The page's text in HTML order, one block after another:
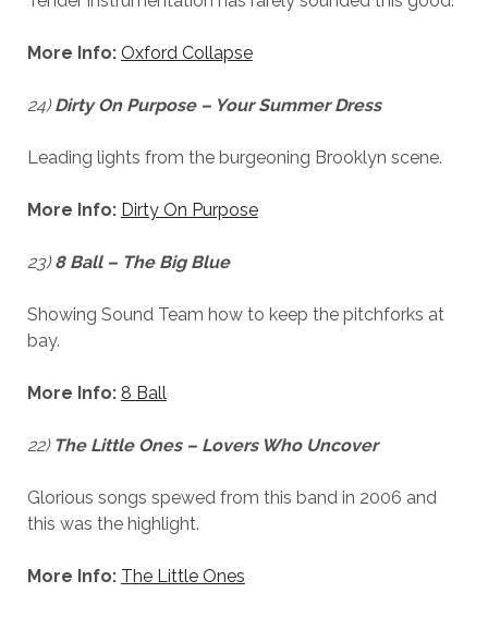
More Info: Oxford Collapse
24)Dirty On Purpose – Your Summer Dress
Leading lights from the burgeoning Brooklyn scene.
More Info: Dirty On Purpose
23)8 Ball – The Big Blue
Showing Sound Team how to keep the pitchforks at
bay.
More Info: 8 Ball
22) The Little Ones – Lovers Who Uncover
Glorious songs spewed from this band in 2006 and
this was the highlight.
More Info: The Little Ones